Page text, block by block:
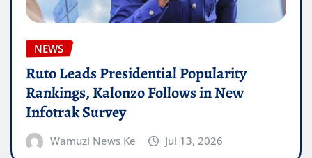
NEWS
Ruto Leads Presidential Popularity
Rankings, Kalonzo Follows in New
Infotrak Survey
Wamuzi News Ke Jul 13, 2026